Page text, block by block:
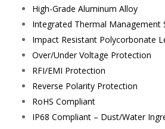
High-Grade Aluminum Alloy
Integrated Thermal Management
Impact Resistant Polycorbonate
Over/Under Voltage Protection
RFI/EMI Protection
Reverse Polarity Protection
RoHS Compliant
IP68 Compliant – Dust/Water